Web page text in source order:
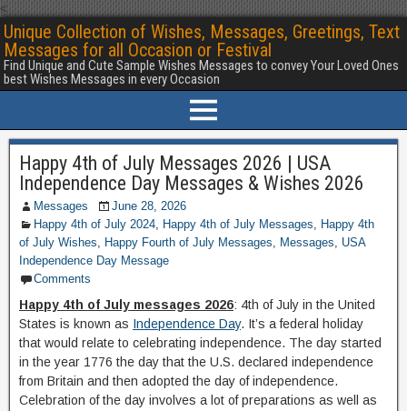
<
Unique Collection of Wishes, Messages, Greetings, Text
Messages for all Occasion or Festival
Find Unique and Cute Sample Wishes Messages to convey Your Loved Ones
best Wishes Messages in every Occasion
Happy 4th of July Messages 2026 | USA
Independence Day Messages & Wishes 2026
Messages
June 28, 2026
Happy 4th of July 2024, Happy 4th of July Messages, Happy 4th
of July Wishes, Happy Fourth of July Messages, Messages, USA
Independence Day Message
Comments
Happy 4th of July messages 2026: 4th of July in the United
States is known as Independence Day. It’s a federal holiday
that would relate to celebrating independence. The day started
in the year 1776 the day that the U.S. declared independence
from Britain and then adopted the day of independence.
Celebration of the day involves a lot of preparations as well as